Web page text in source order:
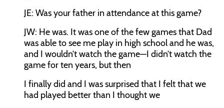
JE: Was your father in attendance at this game?
JW: He was. It was one of the few games that Dad
was able to see me play in high school and he was,
and I wouldn’t watch the game—I didn’t watch the
game for ten years, but then
I finally did and I was surprised that I felt that we
had played better than I thought we